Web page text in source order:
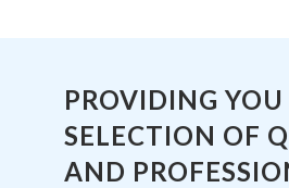
PROVIDING
SELECTION OF
AND